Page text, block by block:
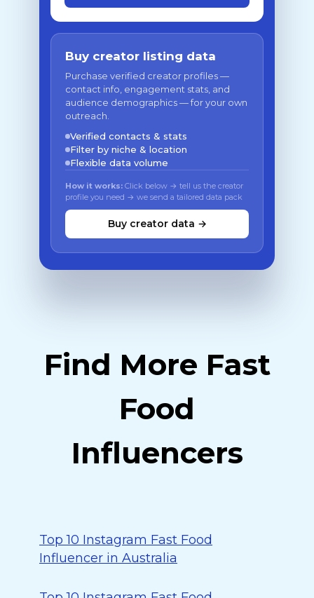
Buy creator listing data
Purchase verified creator profiles —
contact info, engagement stats, and
audience demographics — for your own
outreach.
Verified contacts & stats
Filter by niche & location
Flexible data volume
How it works: Click below → tell us the creator
profile you need → we send a tailored data pack
Buy creator data →
Find More Fast
Food
Influencers
Top 10 Instagram Fast Food
Influencer in Australia